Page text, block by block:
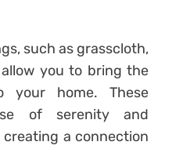
such as grasscloth,
you to bring the
your home. These
of serenity and
a connection